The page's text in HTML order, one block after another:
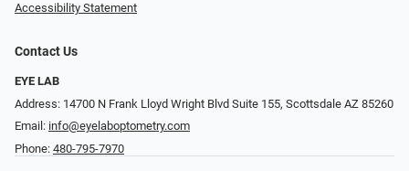
Accessibility Statement
Contact Us
EYE LAB
Address: 14700 N Frank Lloyd Wright Blvd Suite 155, Scottsdale AZ 85260
Email: info@eyelaboptometry.com
Phone: 480-795-7970